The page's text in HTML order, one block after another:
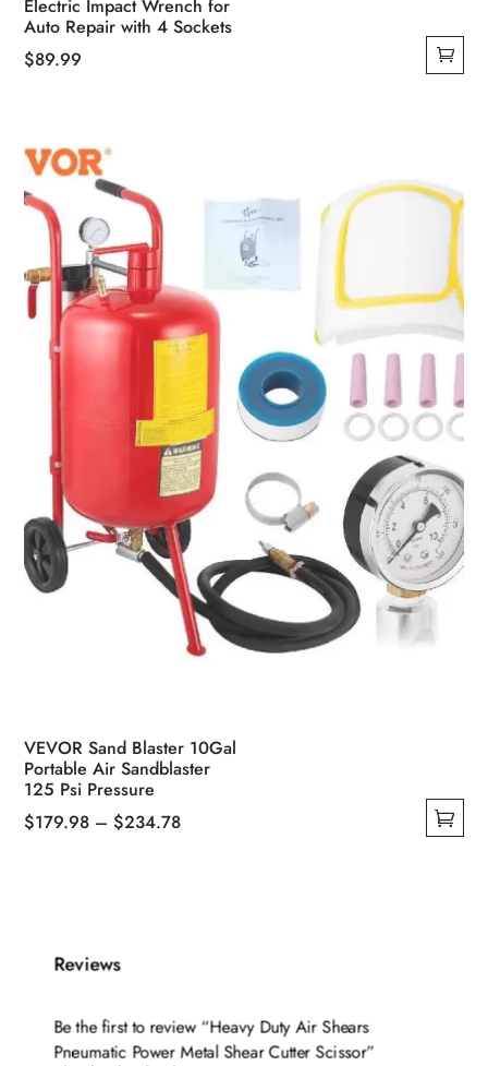
Electric Impact Wrench for
Auto Repair with 4 Sockets
$89.99
VEVOR Sand Blaster 10Gal
Portable Air Sandblaster
125 Psi Pressure
$179.98 – $234.78Price
variants.
options
Reviews
Be the first to review “Heavy Duty Air Shears
Pneumatic Power Metal Shear Cutter Scissor”